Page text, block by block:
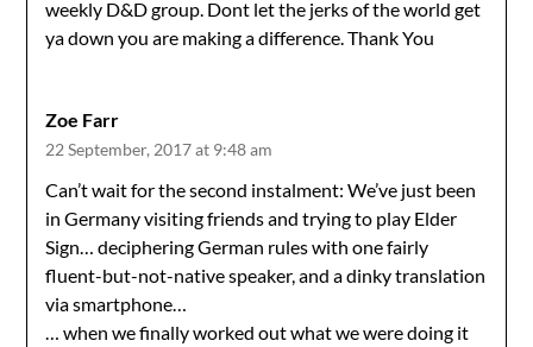
weekly D&D group. Dont let the jerks of the world get
ya down you are making a difference. Thank You
Zoe Farr
22 September, 2017 at 9:48 am
Can’t wait for the second instalment: We’ve just been
in Germany visiting friends and trying to play Elder
Sign… deciphering German rules with one fairly
fluent-but-not-native speaker, and a dinky translation
via smartphone…
… when we finally worked out what we were doing it